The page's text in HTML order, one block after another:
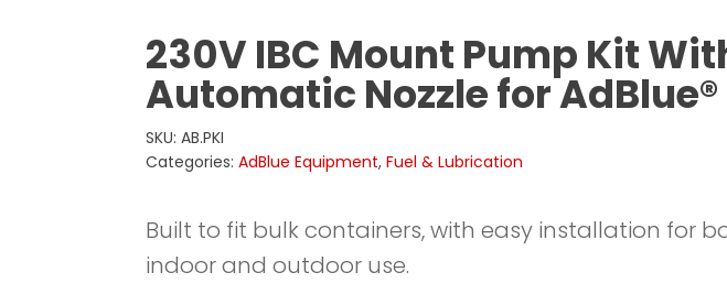
230V IBC Mount Pump Kit
Automatic Nozzle for AdBlue®
SKU: AB.PKI
Categories: AdBlue Equipment, Fuel & Lubrication
Built to fit bulk containers, with easy installation for
indoor and outdoor use.